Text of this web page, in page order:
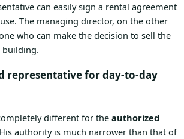
can easily sign a rental agreement
The managing director, on the other
who can make the decision to sell the
building.
representative for day-to-day
different for the authorized
authority is much narrower than that of